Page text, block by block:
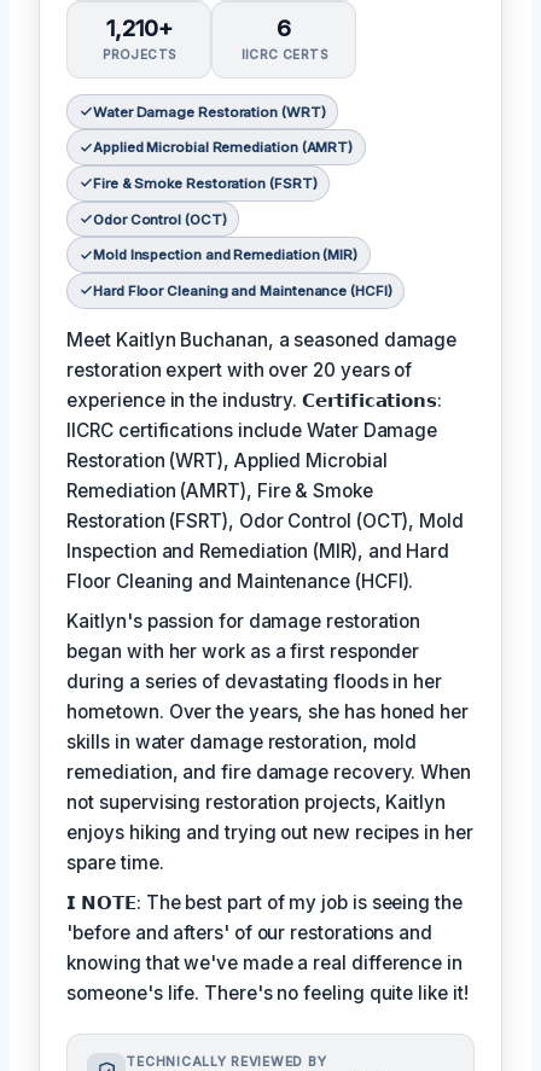
1,210+
PROJECTS
6
IICRC CERTS
Water Damage Restoration (WRT)
Applied Microbial Remediation (AMRT)
Fire & Smoke Restoration (FSRT)
Odor Control (OCT)
Mold Inspection and Remediation (MIR)
Hard Floor Cleaning and Maintenance (HCFI)
Meet Kaitlyn Buchanan, a seasoned damage
restoration expert with over 20 years of
experience in the industry. 𝗖𝗲𝗿𝘁𝗶𝗳𝗶𝗰𝗮𝘁𝗶𝗼𝗻𝘀:
IICRC certifications include Water Damage
Restoration (WRT), Applied Microbial
Remediation (AMRT), Fire & Smoke
Restoration (FSRT), Odor Control (OCT), Mold
Inspection and Remediation (MIR), and Hard
Floor Cleaning and Maintenance (HCFI).
Kaitlyn's passion for damage restoration
began with her work as a first responder
during a series of devastating floods in her
hometown. Over the years, she has honed her
skills in water damage restoration, mold
remediation, and fire damage recovery. When
not supervising restoration projects, Kaitlyn
enjoys hiking and trying out new recipes in her
spare time.
𝗜 𝗡𝗢𝗧𝗘: The best part of my job is seeing the
'before and afters' of our restorations and
knowing that we've made a real difference in
someone's life. There's no feeling quite like it!
TECHNICALLY REVIEWED BY